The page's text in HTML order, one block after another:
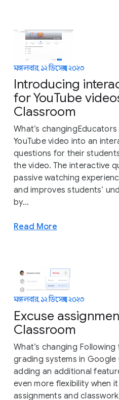
মঙ্গলবার, ১২ ডিসেম্বর, ২০২৩
Introducing
for YouTube
Classroom
What’s
YouTube video into an
questions for their
the video. The interactive
passive watching
and improves students’
by...
Read More
মঙ্গলবার, ১২ ডিসেম্বর, ২০২৩
Excuse
Classroom
What’s changing
grading systems in Google
adding an additional
even more flexibility when
assignments and